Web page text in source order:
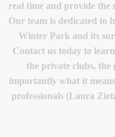
real time and provide the
Our team is dedicated to
Winter Park and its
Contact us today to
the private clubs, the
importantly what it
professionals (Laura